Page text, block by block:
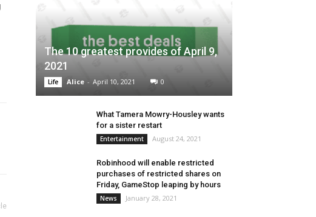
The 10 greatest provides of April 9,
2021
Life Alice - April 10, 2021 0
What Tamera Mowry-Housley wants
for a sister restart
Entertainment August 24, 2021
Robinhood will enable restricted
purchases of restricted shares on
Friday, GameStop leaping by hours
News January 28, 2021